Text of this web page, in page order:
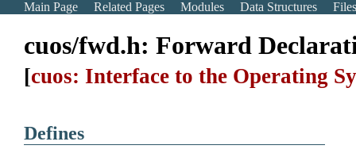
Main Page Related Pages Modules Data Structures
cuos/fwd.h: Forward
[cuos: Interface to the Operating
Defines